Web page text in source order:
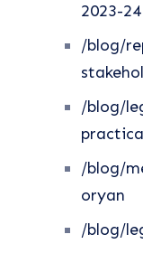
2023-24
/blog/
/blog/
/blog/
oryan
/blog/